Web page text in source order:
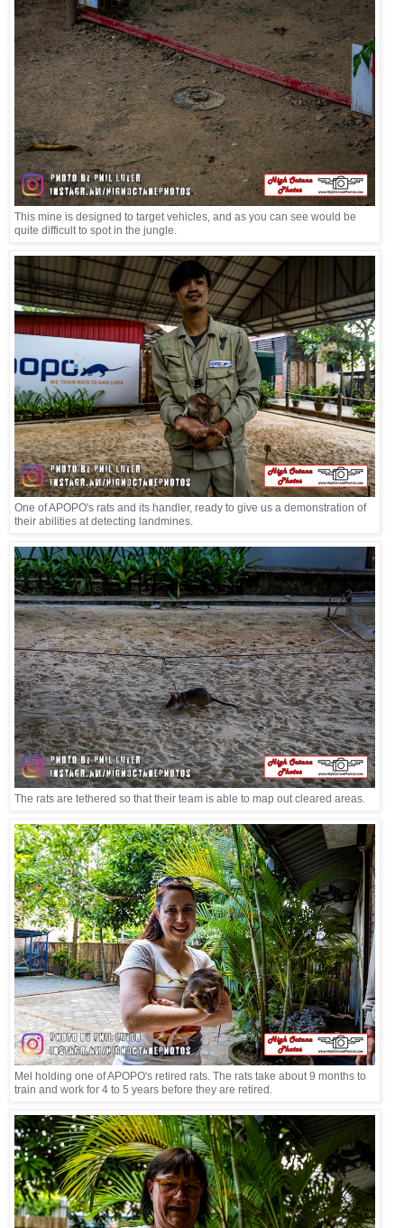
This mine is designed to target vehicles, and as you can see would be
quite difficult to spot in the jungle.
One of APOPO's rats and its handler, ready to give us a demonstration of
their abilities at detecting landmines.
The rats are tethered so that their team is able to map out cleared areas.
Mel holding one of APOPO's retired rats. The rats take about 9 months to
train and work for 4 to 5 years before they are retired.